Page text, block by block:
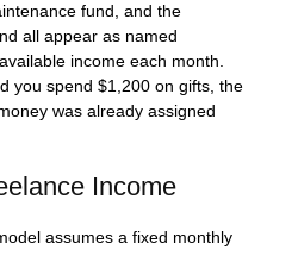
fund, and the
all appear as named
income each month.
you spend $1,200 on gifts, the
was already assigned
Income
assumes a fixed monthly